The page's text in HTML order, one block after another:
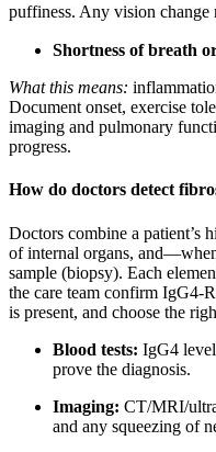
puffiness. Any vision
Shortness of breath
What this means:
Document onset, exercise
imaging and pulmonary
progress.
How do doctors detect
Doctors combine a patient’s
of internal organs,
sample (biopsy). Each
the care team confirm IgG4-
is present, and choose the
Blood tests: IgG4
prove the diagnosis.
Imaging: CT/MRI/
and any squeezing of